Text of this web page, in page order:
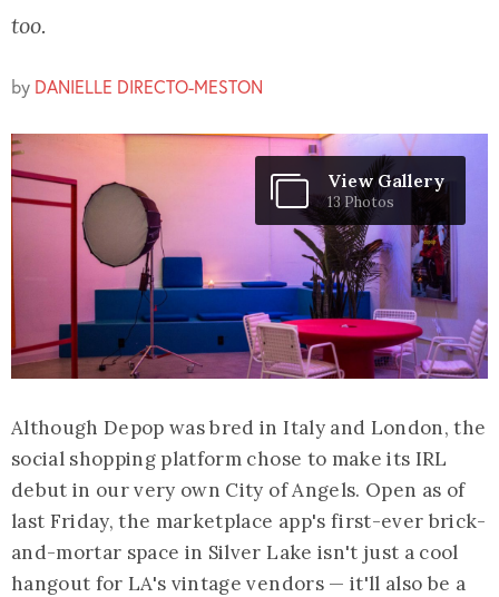
too.
by DANIELLE DIRECTO-MESTON
View Gallery
13 Photos
Although Depop was bred in Italy and London, the
social shopping platform chose to make its IRL
debut in our very own City of Angels. Open as of
last Friday, the marketplace app's first-ever brick-
and-mortar space in Silver Lake isn't just a cool
hangout for LA's vintage vendors — it'll also be a